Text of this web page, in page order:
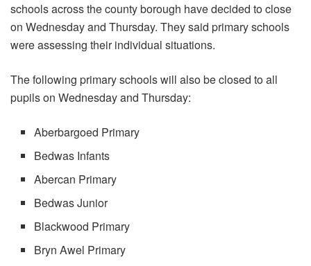
schools across the county borough have decided to close
on Wednesday and Thursday. They said primary schools
were assessing their individual situations.
The following primary schools will also be closed to all
pupils on Wednesday and Thursday:
Aberbargoed Primary
Bedwas Infants
Abercan Primary
Bedwas Junior
Blackwood Primary
Bryn Awel Primary